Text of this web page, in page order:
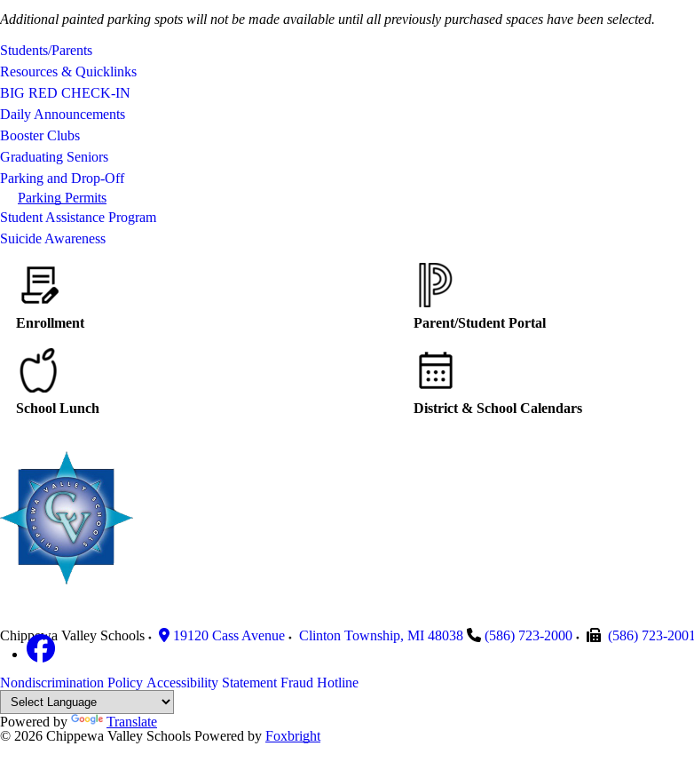
Additional painted parking spots will not be made available until all previously purchased spaces have been selected.
Students/Parents
Resources & Quicklinks
BIG RED CHECK-IN
Daily Announcements
Booster Clubs
Graduating Seniors
Parking and Drop-Off
Parking Permits
Student Assistance Program
Suicide Awareness
Enrollment Parent/Student Portal
School Lunch District & School Calendars
Chippewa Valley Schools 19120 Cass Avenue Clinton Township, MI 48038 (586) 723-2000 (586) 723-2001
Nondiscrimination Policy Accessibility Statement Fraud Hotline
Powered by
Translate
© 2026 Chippewa Valley Schools Powered by Foxbright